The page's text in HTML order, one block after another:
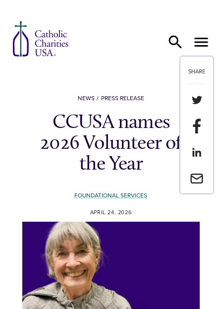
SHARE
Share
Share
Share
Email a
NEWS PRESS RELEASE
CCUSA names
2026 Volunteer of
the Year
FOUNDATIONAL SERVICES
APRIL 24, 2026